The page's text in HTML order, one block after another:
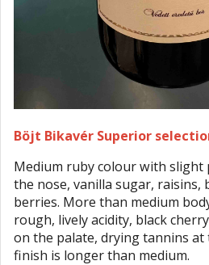
Böjt Bikavér Superior
Medium ruby colour with slight
the nose, vanilla sugar, raisins,
berries. More than medium
rough, lively acidity, black
on the palate, drying tannins at
finish is longer than medium.